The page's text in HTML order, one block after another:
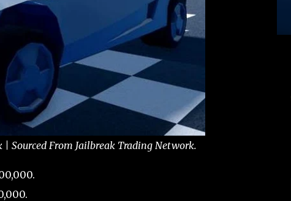
| Sourced From Jailbreak Trading Network.